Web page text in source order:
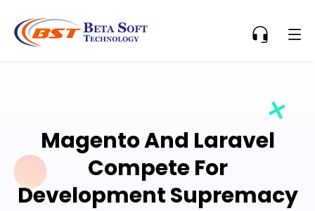
Magento And Laravel
Compete For
Development Supremacy